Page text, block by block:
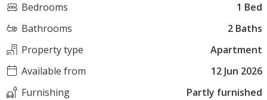
Bedrooms
1 Bed
Bathrooms
2 Baths
Property type
Apartment
Available from
12 Jun 2026
Furnishing
Partly furnished